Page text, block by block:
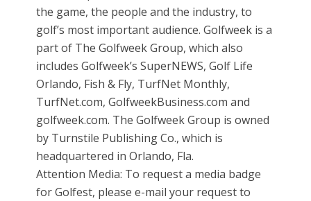
the game, the people and the industry, to
golf’s most important audience. Golfweek is a
part of The Golfweek Group, which also
includes Golfweek’s SuperNEWS, Golf Life
Orlando, Fish & Fly, TurfNet Monthly,
TurfNet.com, GolfweekBusiness.com and
golfweek.com. The Golfweek Group is owned
by Turnstile Publishing Co., which is
headquartered in Orlando, Fla.
Attention Media: To request a media badge
for Golfest, please e-mail your request to